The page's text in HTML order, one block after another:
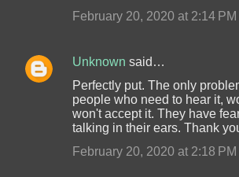
February 20, 2020 at 2:14 PM
Unknown said…
Perfectly put. The only
people who need to hear it,
won't accept it. They have
talking in their ears. Thank
February 20, 2020 at 2:18 PM